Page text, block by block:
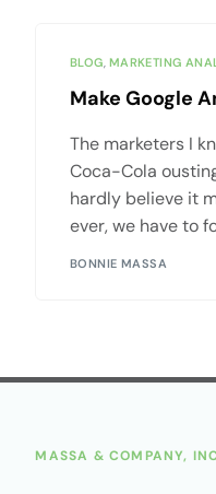
BLOG, MARKETING
Make Google
The marketers I
Coca-Cola
hardly believe it
ever, we have to
BONNIE MASSA
MASSA & COMPANY,